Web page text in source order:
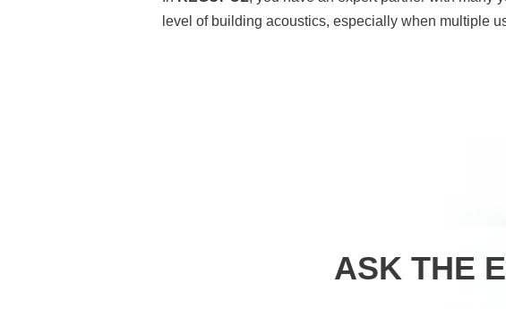
level of building acoustics, especially when multiple
ASK THE